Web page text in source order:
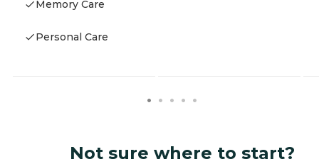
Memory Care
Personal Care
Not sure where to start?